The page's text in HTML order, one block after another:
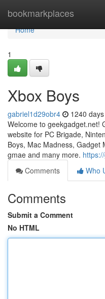
bookmarkplaces
Home
Home
1
Xbox Boys
gabriel1d29obr4 1240
Welcome to geekgadget.net!
website for PC Brigade,
Boys, Mac Madness, Gadget
gmae and many more.
Comments
Who
Comments
Submit a Comment
No HTML